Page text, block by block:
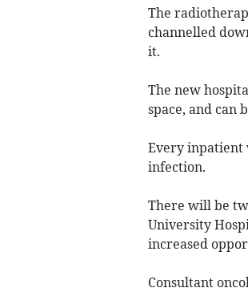
The
channelled
it.
The new
space, and can
Every inpatient
infection.
There will be
University
increased
Consultant